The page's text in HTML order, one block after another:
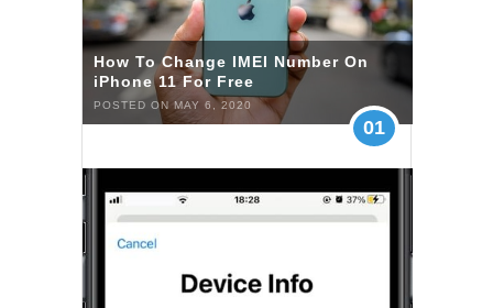
How To Change IMEI Number On
iPhone 11 For Free
POSTED ON MAY 6, 2020
01